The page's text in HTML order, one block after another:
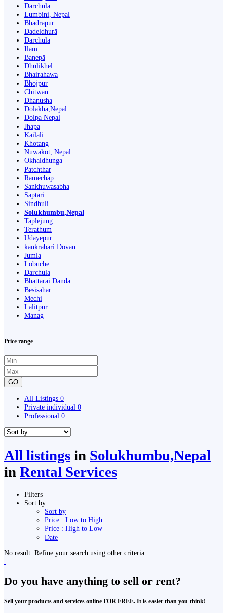
Darchula
Lumbini, Nepal
Bhadrapur
Dadeldhurā
Dārchulā
Ilām
Banepā
Dhulikhel
Bhairahawa
Bhojpur
Chitwan
Dhanusha
Dolakha,Nepal
Dolpa Nepal
Jhapa
Kailali
Khotang
Nuwakot, Nepal
Okhaldhunga
Patchthar
Ramechap
Sankhuwasabha
Saptari
Sindhuli
Solukhumbu,Nepal
Taplejung
Terathum
Udayepur
kankrabari Dovan
Jumla
Lobuche
Darchula
Bhattarai Danda
Besisahar
Mechi
Lalitpur
Manag
Price range
GO
All Listings 0
Private individual 0
Professional 0
All listings in Solukhumbu,Nepal
in Rental Services
Filters
Sort by
Sort by
Price : Low to High
Price : High to Low
Date
No result. Refine your search using other criteria.
Do you have anything to sell or rent?
Sell your products and services online FOR FREE. It is easier than you think!